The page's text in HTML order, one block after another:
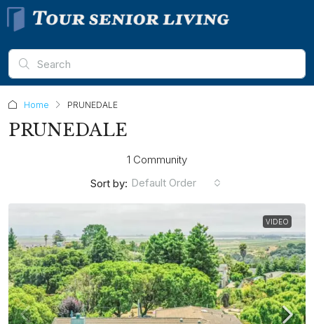
Home PRUNEDALE
PRUNEDALE
1 Community
Sort by: Default Order
VIDEO